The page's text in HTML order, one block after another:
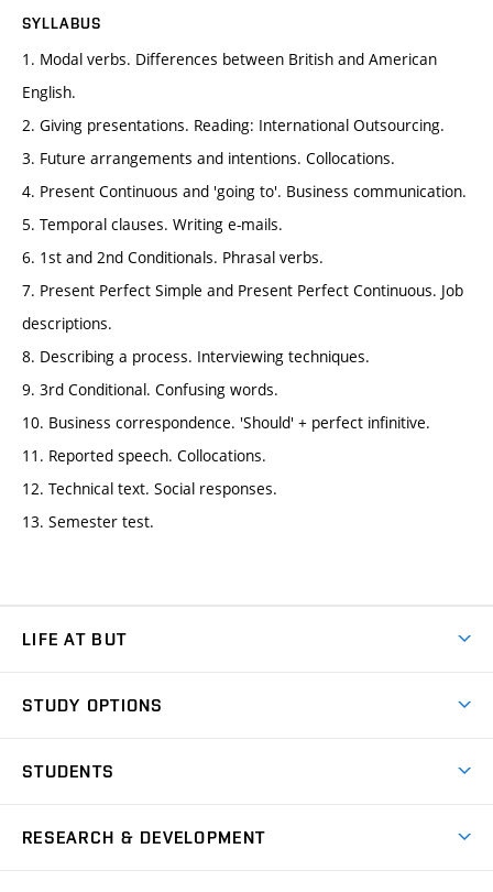
SYLLABUS
1. Modal verbs. Differences between British and American
English.
2. Giving presentations. Reading: International Outsourcing.
3. Future arrangements and intentions. Collocations.
4. Present Continuous and 'going to'. Business communication.
5. Temporal clauses. Writing e-mails.
6. 1st and 2nd Conditionals. Phrasal verbs.
7. Present Perfect Simple and Present Perfect Continuous. Job
descriptions.
8. Describing a process. Interviewing techniques.
9. 3rd Conditional. Confusing words.
10. Business correspondence. 'Should' + perfect infinitive.
11. Reported speech. Collocations.
12. Technical text. Social responses.
13. Semester test.
LIFE AT BUT
Dormitories
Sport
STUDY OPTIONS
Degree studies in English
STUDENTS
RESEARCH & DEVELOPMENT